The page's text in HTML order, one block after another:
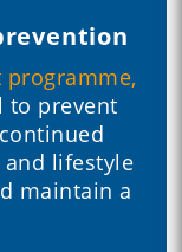
to prevent
and lifestyle
maintain a